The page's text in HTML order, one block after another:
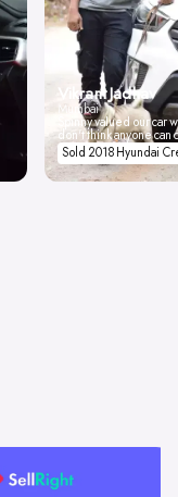
Vikrant Jadhav
Mumbai
Spinny valued our car
don't think anyone
Sold 2018 Hyundai